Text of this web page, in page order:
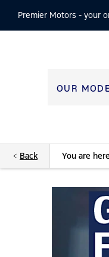
Premier Motors - your
OUR
Back You are